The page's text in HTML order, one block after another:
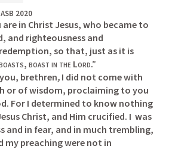
2020
in Christ Jesus, who became to
and righteousness and
so that, just as it is
, boast in the Lord.”
brethren, I did not come with
or of wisdom, proclaiming to you
For I determined to know nothing
Christ, and Him crucified. I  was
and in fear, and in much trembling,
my preaching were not in